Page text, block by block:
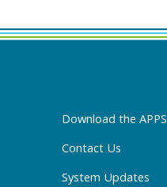
Download the APPS
Contact Us
System Updates